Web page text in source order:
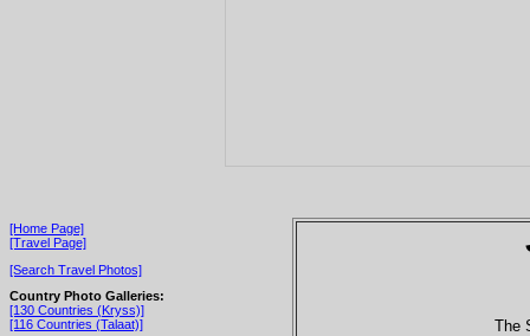
[Home Page]
[Travel Page]
[Search Travel Photos]
Country Photo Galleries:
[130 Countries (Kryss)]
[116 Countries (Talaat)]
The